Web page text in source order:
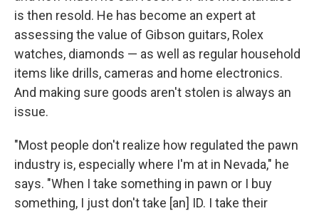
is then resold. He has become an expert at
assessing the value of Gibson guitars, Rolex
watches, diamonds — as well as regular household
items like drills, cameras and home electronics.
And making sure goods aren't stolen is always an
issue.
"Most people don't realize how regulated the pawn
industry is, especially where I'm at in Nevada," he
says. "When I take something in pawn or I buy
something, I just don't take [an] ID. I take their